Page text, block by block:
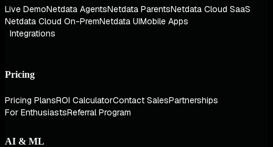
Live DemoNetdata AgentsNetdata ParentsNetdata Cloud SaaS
Netdata Cloud On-PremNetdata UIMobile Apps
Integrations
Pricing
Pricing PlansROI CalculatorContact SalesPartnerships
For EnthusiastsReferral Program
AI & ML